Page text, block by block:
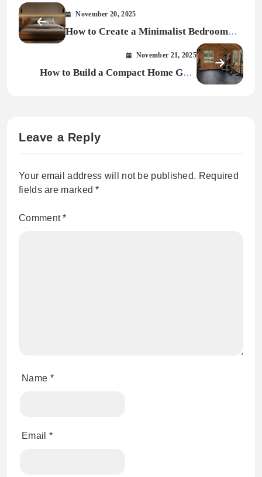
November 20, 2025
How to Create a Minimalist Bedroom
Smart Design Ideas for Every Home
November 21, 2025
How to Build a Compact Home Gym
Leave a Reply
Your email address will not be published. Required
fields are marked*
Comment*
Name *
Email *